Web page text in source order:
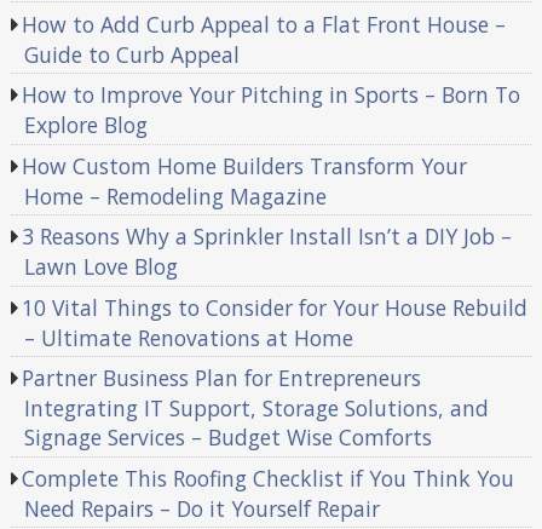
How to Add Curb Appeal to a Flat Front House –
Guide to Curb Appeal
How to Improve Your Pitching in Sports – Born To
Explore Blog
How Custom Home Builders Transform Your
Home – Remodeling Magazine
3 Reasons Why a Sprinkler Install Isn’t a DIY Job –
Lawn Love Blog
10 Vital Things to Consider for Your House Rebuild
– Ultimate Renovations at Home
Partner Business Plan for Entrepreneurs
Integrating IT Support, Storage Solutions, and
Signage Services – Budget Wise Comforts
Complete This Roofing Checklist if You Think You
Need Repairs – Do it Yourself Repair